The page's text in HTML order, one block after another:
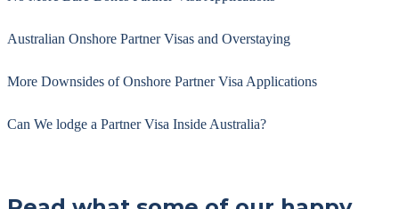
Australian Onshore Partner Visas and Overstaying
More Downsides of Onshore Partner Visa Applications
Can We lodge a Partner Visa Inside Australia?